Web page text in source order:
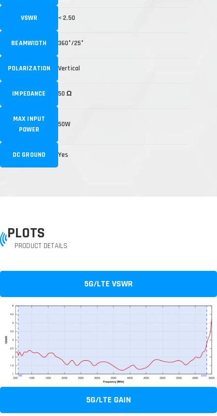
VSWR < 2.50
BEAMWIDTH 360°/25°
POLARIZATION Vertical
IMPEDANCE 50 Ω
MAX INPUT
POWER
50W
DC GROUND Yes
PLOTS
PRODUCT DETAILS
5G/LTE VSWR
5G/LTE GAIN